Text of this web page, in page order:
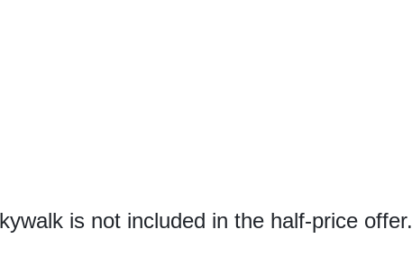
is not included in the half-price offer.